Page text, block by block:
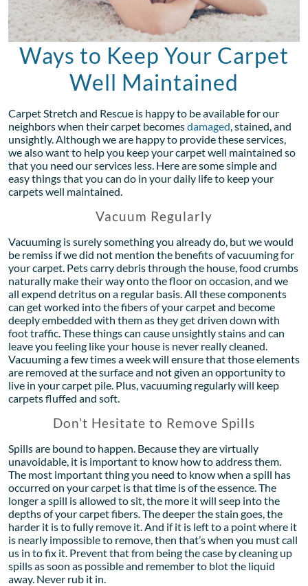
Ways to Keep Your Carpet
Well Maintained
Carpet Stretch and Rescue is happy to be available for our
neighbors when their carpet becomesdamaged, stained, and
unsightly. Although we are happy to provide these services,
we also want to help you keep your carpet well maintained so
that you need our services less. Here are some simple and
easy things that you can do in your daily life to keep your
carpets well maintained.
Vacuum Regularly
Vacuuming is surely something you already do, but we would
be remiss if we did not mention the benefits of vacuuming for
your carpet. Pets carry debris through the house, food crumbs
naturally make their way onto the floor on occasion, and we
all expend detritus on a regular basis. All these components
can get worked into the fibers of your carpet and become
deeply embedded with them as they get driven down with
foot traffic. These things can cause unsightly stains and can
leave you feeling like your house is never really cleaned.
Vacuuming a few times a week will ensure that those elements
are removed at the surface and not given an opportunity to
live in your carpet pile. Plus, vacuuming regularly will keep
carpets fluffed and soft.
Don’t Hesitate to Remove Spills
Spills are bound to happen. Because they are virtually
unavoidable, it is important to know how to address them.
The most important thing you need to know when a spill has
occurred on your carpet is that time is of the essence. The
longer a spill is allowed to sit, the more it will seep into the
depths of your carpet fibers. The deeper the stain goes, the
harder it is to fully remove it. And if it is left to a point where it
is nearly impossible to remove, then that’s when you must call
us in to fix it. Prevent that from being the case by cleaning up
spills as soon as possible and remember to blot the liquid
away. Never rub it in.